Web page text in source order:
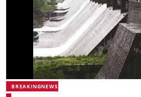
BREAKINGNEWS